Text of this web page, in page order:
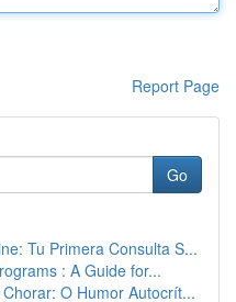
Report Page
Go
Tu Primera Consulta S...
: A Guide for...
O Humor Autocrít...